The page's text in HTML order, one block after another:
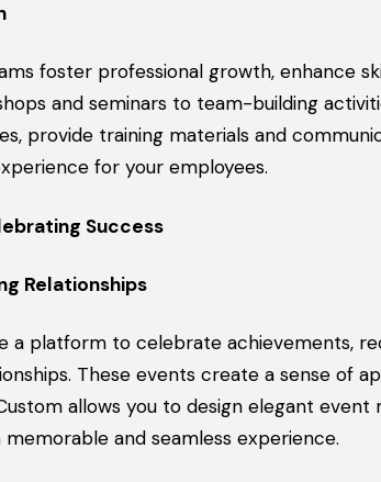
foster professional growth, enhance
and seminars to team-building
provide training materials and
for your employees.
Success
Relationships
a platform to celebrate achievements,
These events create a sense of
allows you to design elegant event
and seamless experience.